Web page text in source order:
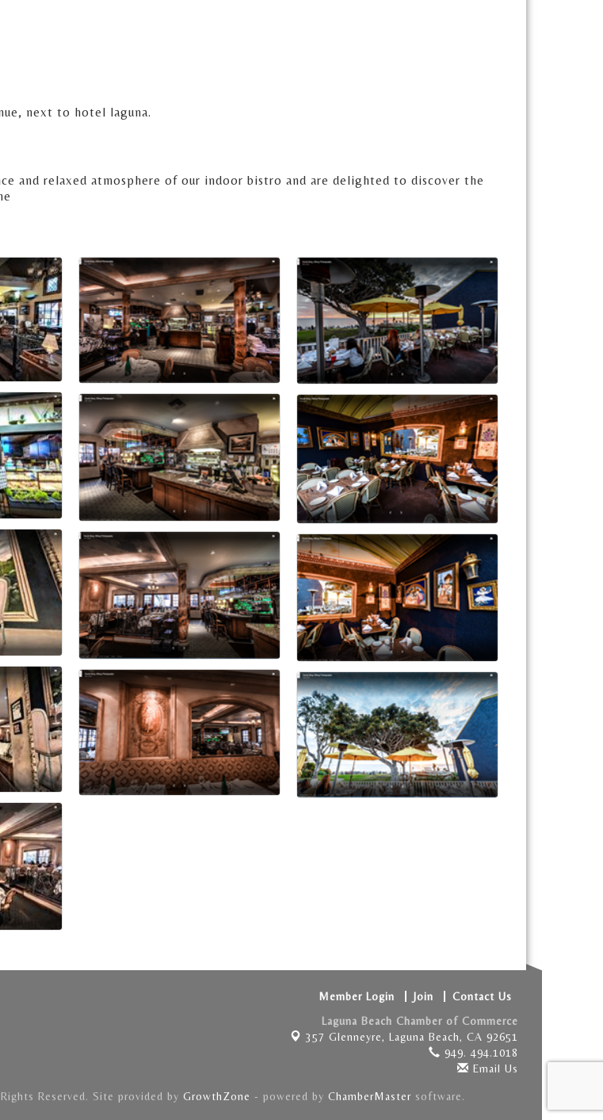
next to hotel laguna.
and relaxed atmosphere of our indoor bistro and are delighted to discover the
Member Login Join
Contact Us
Laguna Beach Chamber of Commerce
357 Glenneyre, Laguna Beach, CA 92651
949. 494.1018
Email Us
Reserved. Site provided by GrowthZone - powered by ChamberMaster software.